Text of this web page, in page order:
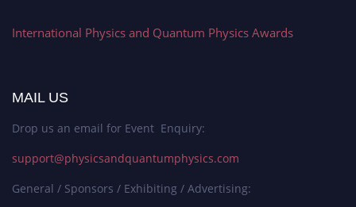
International Physics and Quantum Physics Awards
MAIL US
Drop us an email for Event Enquiry:
support@physicsandquantumphysics.com
General / Sponsors / Exhibiting / Advertising: